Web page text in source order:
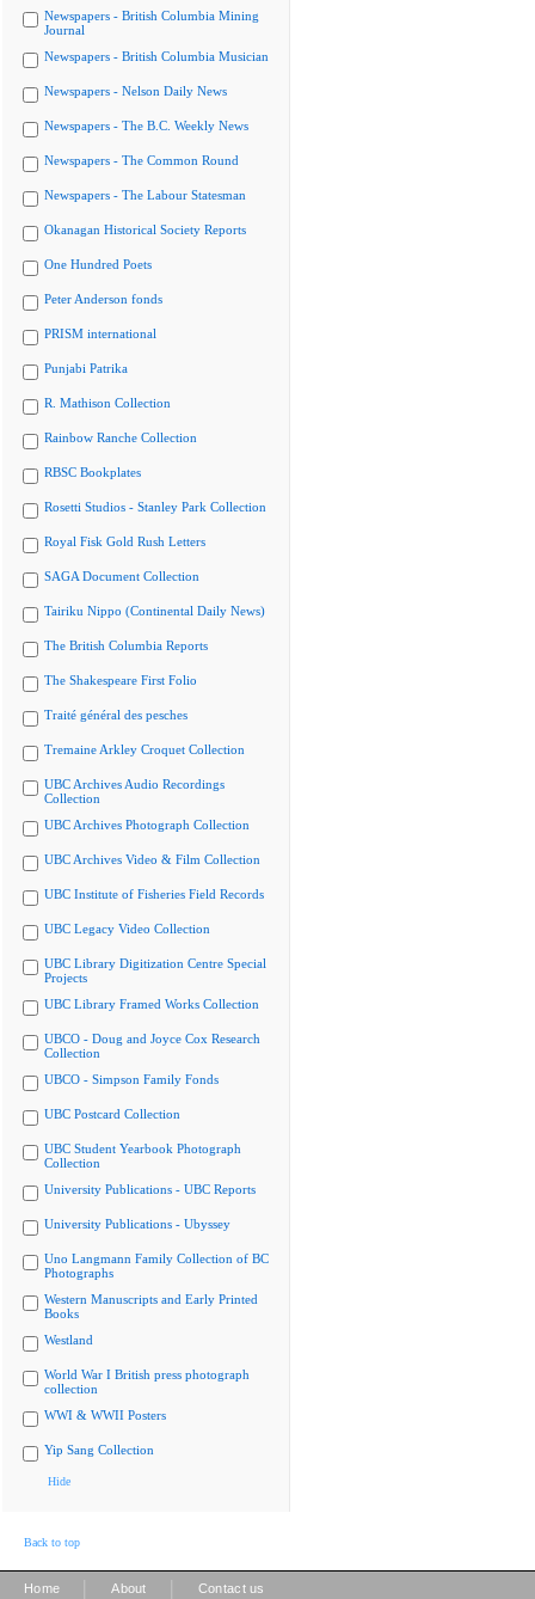
Newspapers - British Columbia Mining
Journal
Newspapers - British Columbia Musician
Newspapers - Nelson Daily News
Newspapers - The B.C. Weekly News
Newspapers - The Common Round
Newspapers - The Labour Statesman
Okanagan Historical Society Reports
One Hundred Poets
Peter Anderson fonds
PRISM international
Punjabi Patrika
R. Mathison Collection
Rainbow Ranche Collection
RBSC Bookplates
Rosetti Studios - Stanley Park Collection
Royal Fisk Gold Rush Letters
SAGA Document Collection
Tairiku Nippo (Continental Daily News)
The British Columbia Reports
The Shakespeare First Folio
Traité général des pesches
Tremaine Arkley Croquet Collection
UBC Archives Audio Recordings
Collection
UBC Archives Photograph Collection
UBC Archives Video & Film Collection
UBC Institute of Fisheries Field Records
UBC Legacy Video Collection
UBC Library Digitization Centre Special
Projects
UBC Library Framed Works Collection
UBCO - Doug and Joyce Cox Research
Collection
UBCO - Simpson Family Fonds
UBC Postcard Collection
UBC Student Yearbook Photograph
Collection
University Publications - UBC Reports
University Publications - Ubyssey
Uno Langmann Family Collection of BC
Photographs
Western Manuscripts and Early Printed
Books
Westland
World War I British press photograph
collection
WWI & WWII Posters
Yip Sang Collection
Hide
Back to top
Home About Contact us